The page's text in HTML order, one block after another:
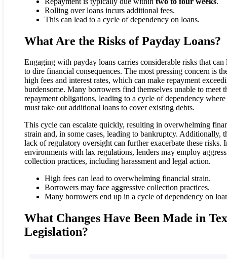
Rolling over loans incurs additional fees.
This can lead to a cycle of dependency on loans.
What Are the Risks of Payday Loans?
Engaging with payday loans carries considerable risks that can
to dire financial consequences. The most pressing concern is
high fees and interest rates, which can make repayment
burdensome. Many borrowers find themselves unable to meet
repayment obligations, leading to a cycle of dependency
must take out additional loans to cover existing debts.
This cycle can escalate quickly, resulting in overwhelming
strain and, in some cases, leading to bankruptcy. Additionally,
lack of regulatory oversight can further exacerbate these risks.
environments with lax regulations, lenders may employ
collection practices, including harassment and legal action.
High fees can lead to overwhelming financial strain.
Borrowers may face aggressive collection practices.
Many borrowers end up in a cycle of dependency on
What Changes Have Been Made in
Legislation?